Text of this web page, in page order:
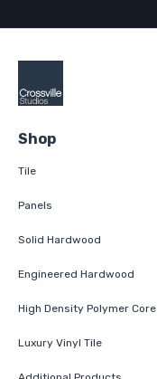
Shop
Tile
Panels
Solid Hardwood
Engineered Hardwood
High Density Polymer Core
Luxury Vinyl Tile